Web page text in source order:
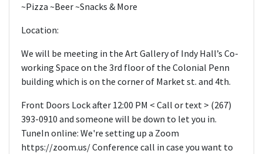
~Pizza ~Beer ~Snacks & More
Location:
We will be meeting in the Art Gallery of Indy Hall’s Co-
working Space on the 3rd floor of the Colonial Penn
building which is on the corner of Market st. and 4th.
Front Doors Lock after 12:00 PM < Call or text > (267)
393-0910 and someone will be down to let you in.
TuneIn online: We're setting up a Zoom
https://zoom.us/­ Conference call in case you want to